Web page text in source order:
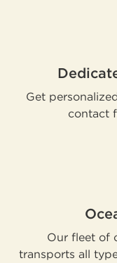
Get
contact
Our fleet of
transports all